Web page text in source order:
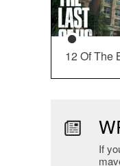
12 Of The
If